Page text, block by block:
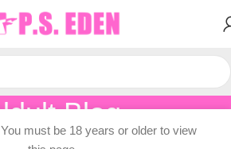
Blog
/Adult Topic Blogs
must be 18 years or older to view